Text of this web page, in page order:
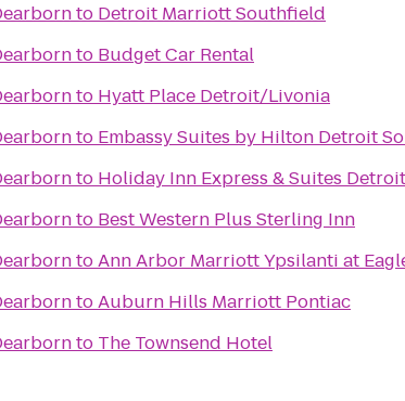
to Detroit Marriott Southfield
to Budget Car Rental
to Hyatt Place Detroit/Livonia
to Embassy Suites by Hilton Detroit
to Holiday Inn Express & Suites
to Best Western Plus Sterling Inn
toAnn Arbor Marriott Ypsilanti at
toAuburn Hills Marriott Pontiac
to The Townsend Hotel